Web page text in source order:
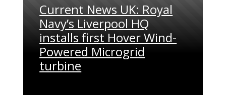
Current News UK: Royal
Navy’s Liverpool HQ
installs first Hover Wind-
Powered Microgrid
turbine